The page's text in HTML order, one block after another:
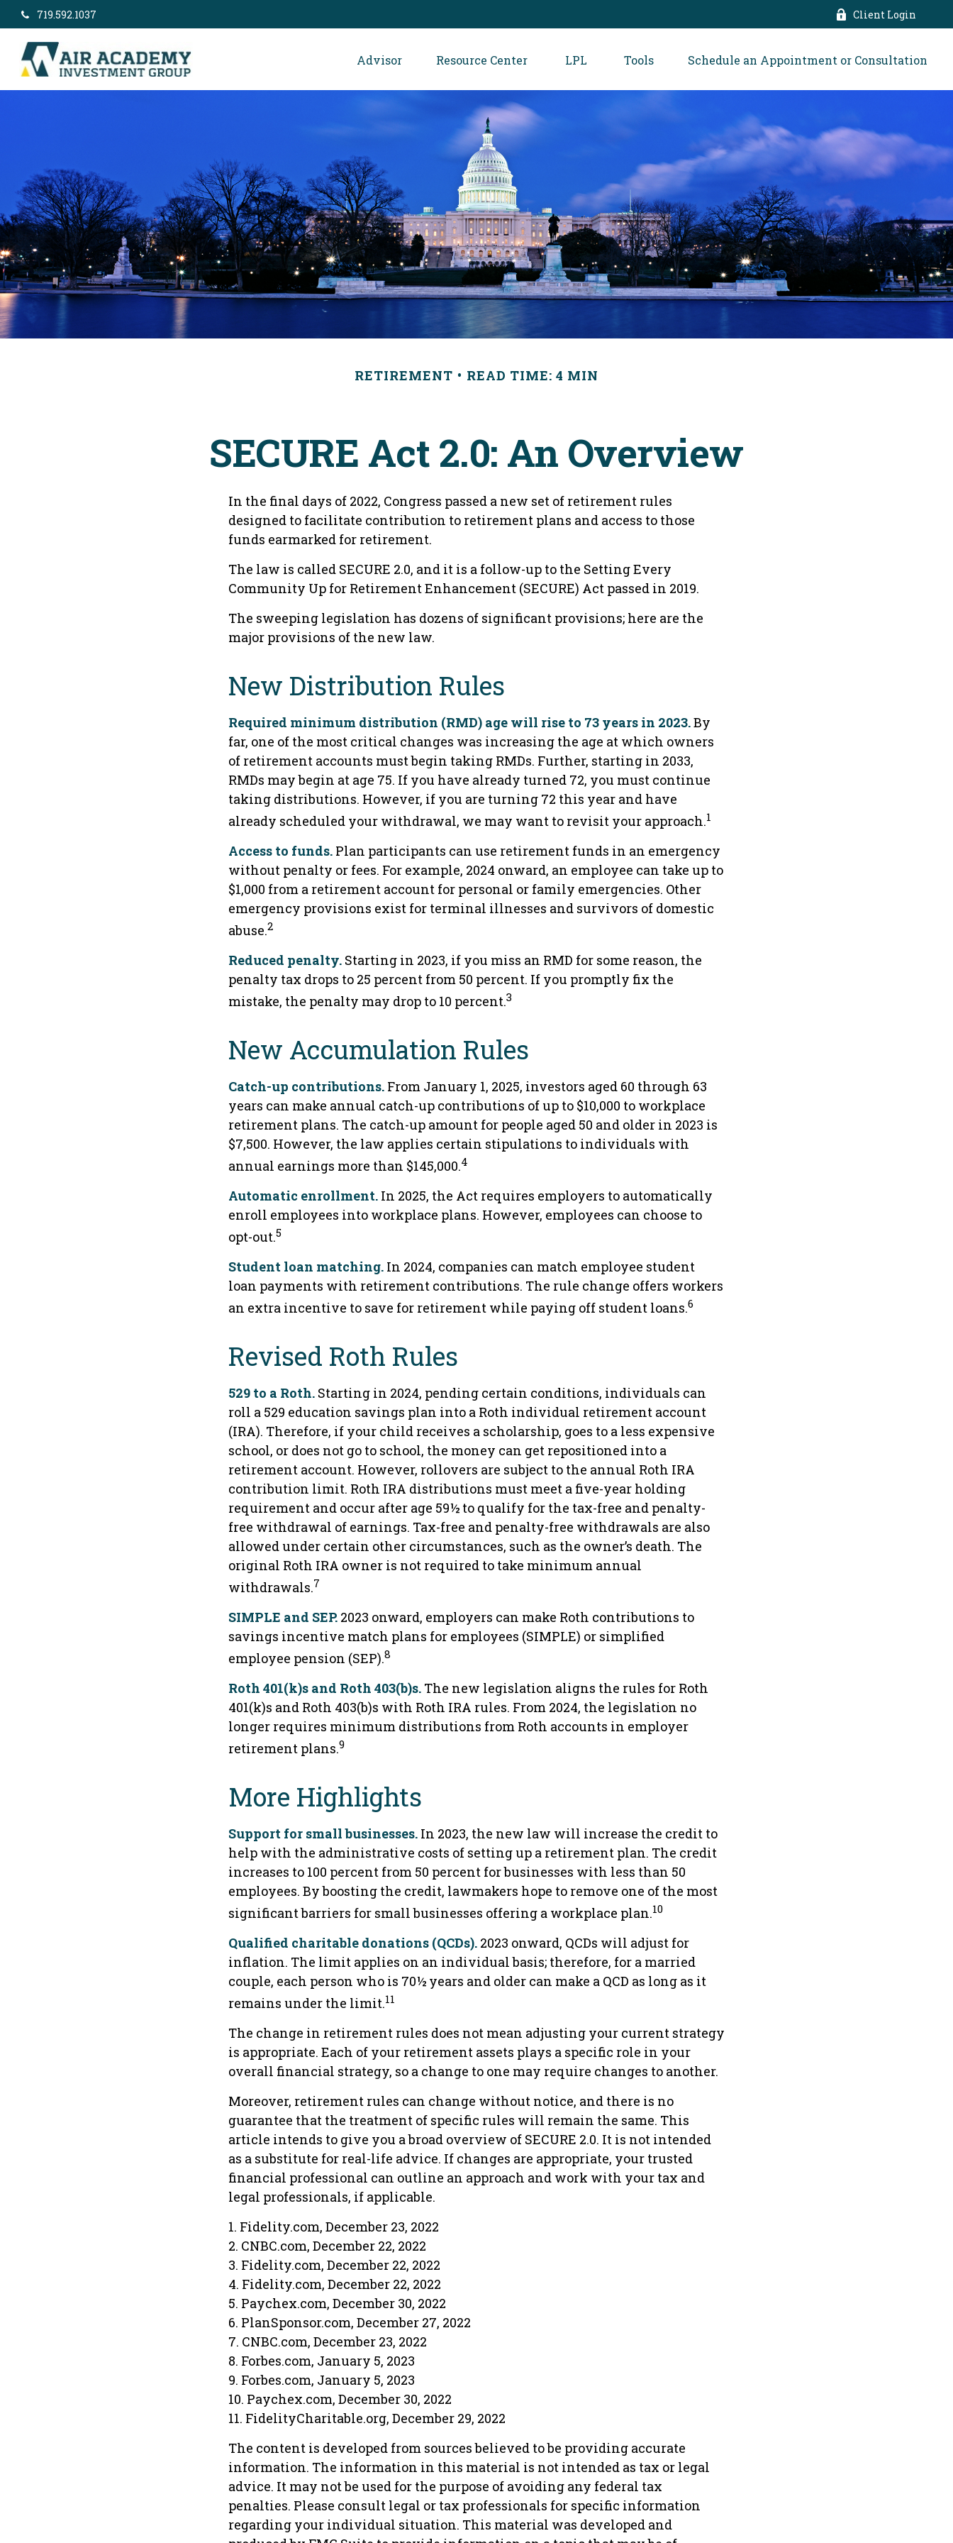
719.592.1037 Client Login
Advisor Resource Center LPL Tools Schedule an Appointment or Consultation
RETIREMENT READ TIME: 4 MIN
SECURE Act 2.0: An Overview
In the final days of 2022, Congress passed a new set of retirement rules
designed to facilitate contribution to retirement plans and access to those
funds earmarked for retirement.
The law is called SECURE 2.0, and it is a follow-up to the Setting Every
Community Up for Retirement Enhancement (SECURE) Act passed in 2019.
The sweeping legislation has dozens of significant provisions; here are the
major provisions of the new law.
New Distribution Rules
Required minimum distribution (RMD) age will rise to 73 years in 2023.By
far, one of the most critical changes was increasing the age at which owners
of retirement accounts must begin taking RMDs. Further, starting in 2033,
RMDs may begin at age 75. If you have already turned 72, you must continue
taking distributions. However, if you are turning 72 this year and have
already scheduled your withdrawal, we may want to revisit your approach.1
Access to funds. Plan participants can use retirement funds in an emergency
without penalty or fees. For example, 2024 onward, an employee can take up to
$1,000 from a retirement account for personal or family emergencies. Other
emergency provisions exist for terminal illnesses and survivors of domestic
abuse.2
Reduced penalty. Starting in 2023, if you miss an RMD for some reason, the
penalty tax drops to 25 percent from 50 percent. If you promptly fix the
mistake, the penalty may drop to 10 percent.3
New Accumulation Rules
Catch-up contributions. From January 1, 2025, investors aged 60 through 63
years can make annual catch-up contributions of up to $10,000 to workplace
retirement plans. The catch-up amount for people aged 50 and older in 2023 is
$7,500. However, the law applies certain stipulations to individuals with
annual earnings more than $145,000.4
Automatic enrollment. In 2025, the Act requires employers to automatically
enroll employees into workplace plans. However, employees can choose to
opt-out.5
Student loan matching. In 2024, companies can match employee student
loan payments with retirement contributions. The rule change offers workers
an extra incentive to save for retirement while paying off student loans.6
Revised Roth Rules
529 to a Roth. Starting in 2024, pending certain conditions, individuals can
roll a 529 education savings plan into a Roth individual retirement account
(IRA). Therefore, if your child receives a scholarship, goes to a less expensive
school, or does not go to school, the money can get repositioned into a
retirement account. However, rollovers are subject to the annual Roth IRA
contribution limit. Roth IRA distributions must meet a five-year holding
requirement and occur after age 59½ to qualify for the tax-free and penalty-
free withdrawal of earnings. Tax-free and penalty-free withdrawals are also
allowed under certain other circumstances, such as the owner’s death. The
original Roth IRA owner is not required to take minimum annual
withdrawals.7
SIMPLE and SEP. 2023 onward, employers can make Roth contributions to
savings incentive match plans for employees (SIMPLE) or simplified
employee pension (SEP).8
Roth 401(k)s and Roth 403(b)s. The new legislation aligns the rules for Roth
401(k)s and Roth 403(b)s with Roth IRA rules. From 2024, the legislation no
longer requires minimum distributions from Roth accounts in employer
retirement plans.9
More Highlights
Support for small businesses. In 2023, the new law will increase the credit to
help with the administrative costs of setting up a retirement plan. The credit
increases to 100 percent from 50 percent for businesses with less than 50
employees. By boosting the credit, lawmakers hope to remove one of the most
significant barriers for small businesses offering a workplace plan.10
Qualified charitable donations (QCDs). 2023 onward, QCDs will adjust for
inflation. The limit applies on an individual basis; therefore, for a married
couple, each person who is 70½ years and older can make a QCD as long as it
remains under the limit.11
The change in retirement rules does not mean adjusting your current strategy
is appropriate. Each of your retirement assets plays a specific role in your
overall financial strategy, so a change to one may require changes to another.
Moreover, retirement rules can change without notice, and there is no
guarantee that the treatment of specific rules will remain the same. This
article intends to give you a broad overview of SECURE 2.0. It is not intended
as a substitute for real-life advice. If changes are appropriate, your trusted
financial professional can outline an approach and work with your tax and
legal professionals, if applicable.
1. Fidelity.com, December 23, 2022
2. CNBC.com, December 22, 2022
3. Fidelity.com, December 22, 2022
4. Fidelity.com, December 22, 2022
5. Paychex.com, December 30, 2022
6. PlanSponsor.com, December 27, 2022
7. CNBC.com, December 23, 2022
8. Forbes.com, January 5, 2023
9. Forbes.com, January 5, 2023
10. Paychex.com, December 30, 2022
11. FidelityCharitable.org, December 29, 2022
The content is developed from sources believed to be providing accurate
information. The information in this material is not intended as tax or legal
advice. It may not be used for the purpose of avoiding any federal tax
penalties. Please consult legal or tax professionals for specific information
regarding your individual situation. This material was developed and